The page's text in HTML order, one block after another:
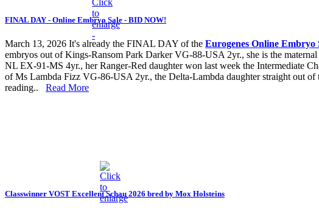
FINAL DAY - Online Embryo Sale - BID NOW!
March 13, 2026 It's already the FINAL DAY of the Eurogenes Online Embryo
embryos out of Kings-Ransom Park Darker VG-88-USA 2yr., she is the
NL EX-91-MS 4yr., her Ranger-Red daughter won last week the Intermediate
of Ms Lambda Fizz VG-86-USA 2yr., the Delta-Lambda daughter straight out
reading.. Read More
Classwinner VOST Excellent Schau 2026 bred by Mox Holsteins